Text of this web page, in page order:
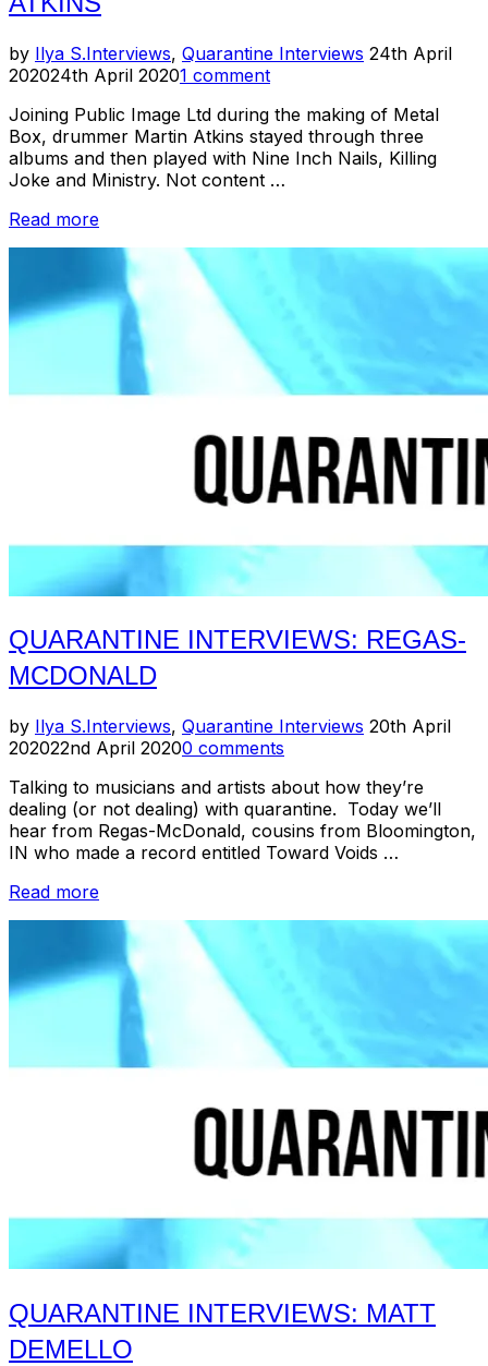
by Ilya S.Interviews, Quarantine Interviews Posted
24th April
202024th April 20201 comment
Joining Public Image Ltd during the making of Metal
Box, drummer Martin Atkins stayed through three
albums and then played with Nine Inch Nails, Killing
Joke and Ministry. Not content …
Read more“Quarantine
Martin
Atkins”
QUARANTINE INTERVIEWS: REGAS-
MCDONALD
by Ilya S.Interviews, Quarantine Interviews Posted
20th April
202022nd April 20200 comments
Talking to musicians and artists about how they’re
dealing (or not dealing) with quarantine. Today we’ll
hear from Regas-McDonald, cousins from Bloomington,
IN who made a record entitled Toward Voids …
Read more“Quarantine
Regas-
McDonald”
QUARANTINE INTERVIEWS: MATT
DEMELLO